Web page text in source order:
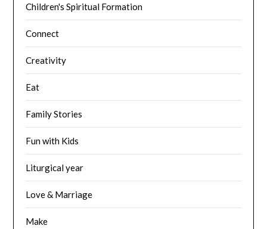
Children's Spiritual Formation
Connect
Creativity
Eat
Family Stories
Fun with Kids
Liturgical year
Love & Marriage
Make